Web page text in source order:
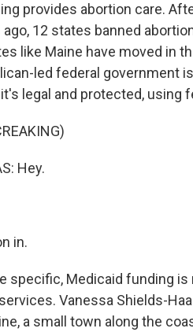
provides abortion care.
ago, 12 states banned
like Maine have moved in
led federal government
legal and protected, using
Hey.
in.
specific, Medicaid funding
Vanessa Shields-
a small town along the